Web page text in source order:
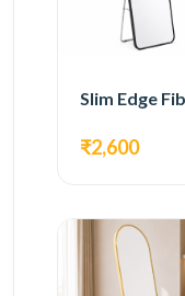
₹2,600